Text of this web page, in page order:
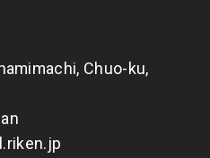
Chuo-ku,